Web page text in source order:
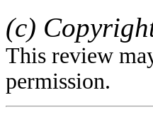
(c)
This review
permission.